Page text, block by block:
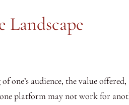
audience, the value
platform may not work for